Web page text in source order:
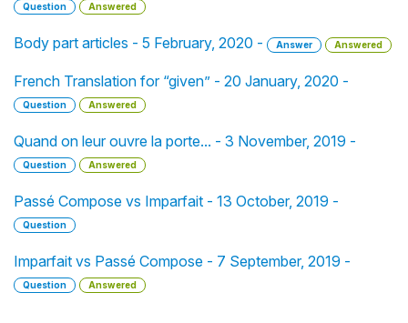
Question Answered
Body part articles - 5 February, 2020 - Answer Answered
French Translation for “given” - 20 January, 2020 -
Question Answered
Quand on leur ouvre la porte... - 3 November, 2019 -
Question Answered
Passé Compose vs Imparfait - 13 October, 2019 -
Question
Imparfait vs Passé Compose - 7 September, 2019 -
Question Answered